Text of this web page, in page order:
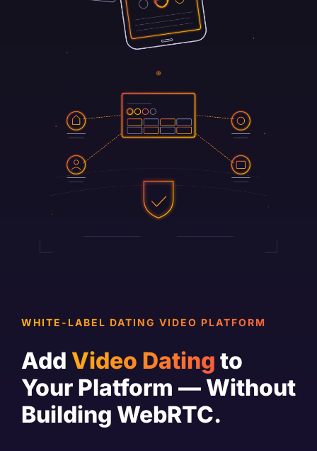
WHITE-LABEL DATING VIDEO PLATFORM
Add Video Dating to
Your Platform — Without
Building WebRTC.